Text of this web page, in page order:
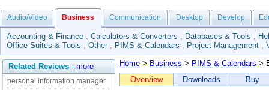
Audio/Video Business Communication Desktop Develop
Accounting & Finance , Calculators & Converters , Databases & Tools ,
Office Suites & Tools , Other , PIMS & Calendars , Project Management ,
Related Reviews - more
personal information manager
Home > Business > PIMS & Calendars >
Overview
Downloads Buy